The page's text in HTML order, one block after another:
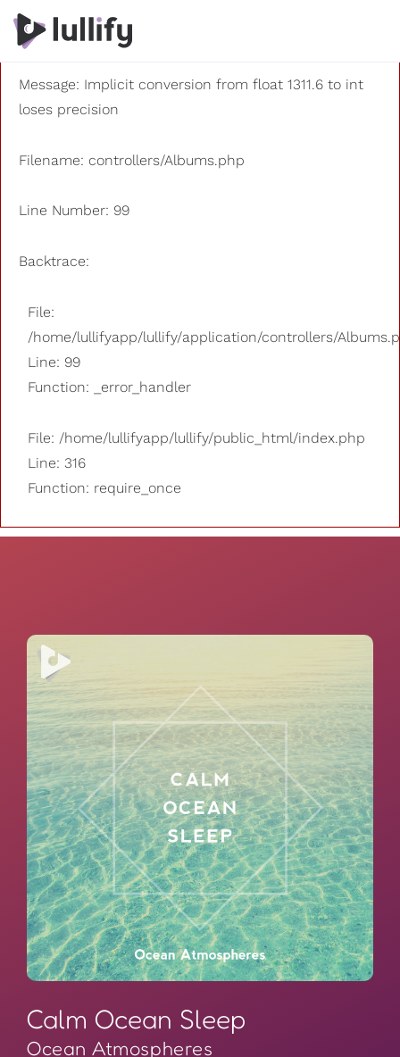
A PHP Error was encountered
Severity: 8192
Message: Implicit conversion from float 1311.6 to int
loses precision
Filename: controllers/Albums.php
Line Number: 99
Backtrace:
File:
/home/lullifyapp/lullify/application/controllers/
Line: 99
Function: _error_handler
File: /home/lullifyapp/lullify/public_html/index.php
Line: 316
Function: require_once
Calm Ocean Sleep
Ocean Atmospheres